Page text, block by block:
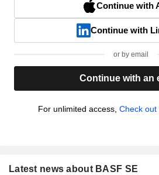
Continue with
Continue with
or by email
Continue with an
For unlimited access, Check out
Latest news about BASF SE